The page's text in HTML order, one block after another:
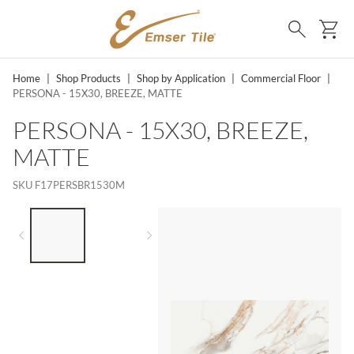
SKIP TO MAIN CONTENT
Search
Home Shop Products Shop by Application Commercial Floor
PERSONA - 15X30, BREEZE, MATTE
PERSONA - 15X30, BREEZE,
MATTE
SKU F17PERSBR1530M